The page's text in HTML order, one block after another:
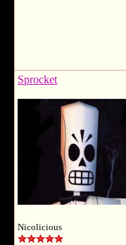
Sprocket
Nicolicious